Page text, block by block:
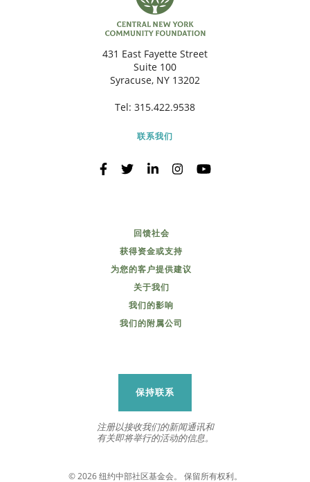
431 East Fayette Street
Suite 100
Syracuse, NY 13202
Tel: 315.422.9538
联系我们
回馈社会
获得资金或支持
为您的客户提供建议
关于我们
我们的影响
我们的附属公司
保持联系
注册以接收我们的新闻通讯和
有关即将举行的活动的信息。
© 2026 纽约中部社区基金会。 保留所有权利。